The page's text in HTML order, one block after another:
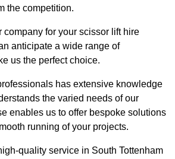
the competition.
company for your scissor lift hire
anticipate a wide range of
us the perfect choice.
has extensive knowledge
the varied needs of our
enables us to offer bespoke solutions
running of your projects.
quality service in South Tottenham